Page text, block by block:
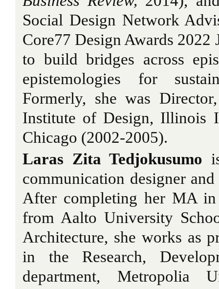
Social Design Network
Core77 Design Awards 2022
to build bridges across
epistemologies for
Formerly, she was
Institute of Design, Illinois
Chicago (2002-2005).
Laras Zita Tedjokusumo
communication designer
After completing her MA in
from Aalto University
Architecture, she works as
in the Research,
department, Metropolia